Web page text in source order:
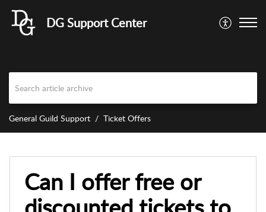
DG Support Center
General Guild Support Ticket Offers
Can I offer free or